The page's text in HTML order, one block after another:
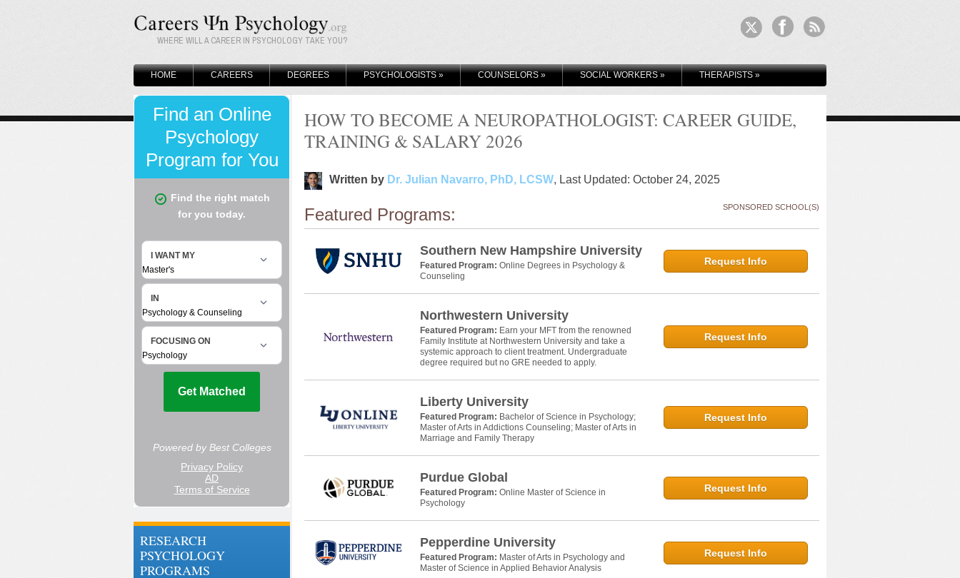
WHERE WILL A CAREER IN PSYCHOLOGY TAKE YOU?
HOME CAREERS DEGREES PSYCHOLOGISTS » COUNSELORS » SOCIAL WORKERS » THERAPISTS »
HOW TO BECOME A NEUROPATHOLOGIST: CAREER GUIDE,
TRAINING & SALARY 2026
Written by Dr. Julian Navarro, PhD, LCSW, Last Updated: October 24, 2025
Featured Programs: SPONSORED SCHOOL(S)
Southern New Hampshire University
Featured Program: Online Degrees in Psychology &
Counseling
Request Info
Northwestern University
Featured Program: Earn your MFT from the renowned
Family Institute at Northwestern University and take a
systemic approach to client treatment. Undergraduate
degree required but no GRE needed to apply.
Request Info
Liberty University
Featured Program: Bachelor of Science in Psychology;
Master of Arts in Addictions Counseling; Master of Arts in
Marriage and Family Therapy
Request Info
Purdue Global
Featured Program: Online Master of Science in
Psychology
Request Info
Pepperdine University
Featured Program: Master of Arts in Psychology and
Master of Science in Applied Behavior Analysis
Request Info
RESEARCH
PSYCHOLOGY
PROGRAMS